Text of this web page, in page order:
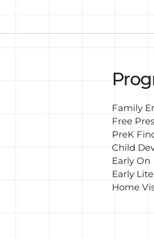
Family
Free
PreK
Child
Early On
Early
Home